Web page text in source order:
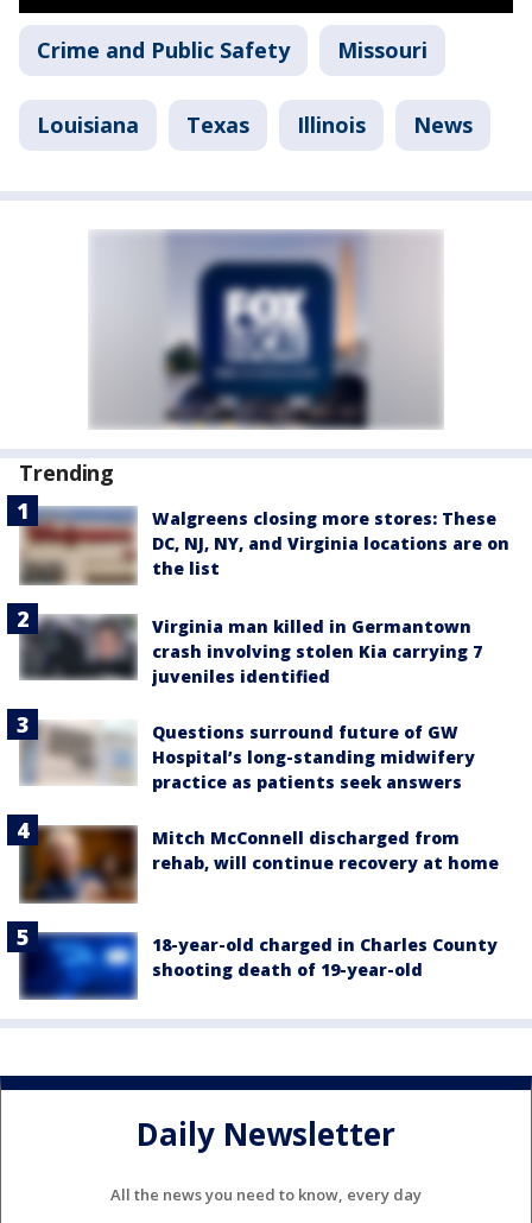
Crime and Public Safety Missouri
Louisiana Texas Illinois News
Trending
Walgreens closing more stores: These
DC, NJ, NY, and Virginia locations are on
the list
Virginia man killed in Germantown
crash involving stolen Kia carrying 7
juveniles identified
Questions surround future of GW
Hospital’s long-standing midwifery
practice as patients seek answers
Mitch McConnell discharged from
rehab, will continue recovery at home
18-year-old charged in Charles County
shooting death of 19-year-old
Daily Newsletter
All the news you need to know, every day